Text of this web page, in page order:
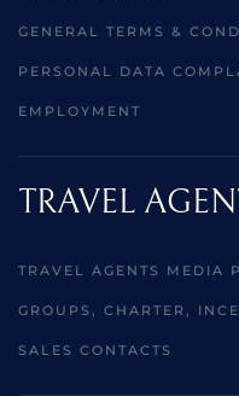
GENERAL TERMS &
PERSONAL DATA
EMPLOYMENT
TRAVEL
TRAVEL AGENTS MEDIA
GROUPS, CHARTER,
SALES CONTACTS